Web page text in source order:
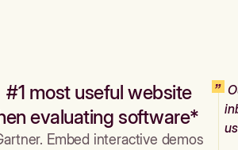
most useful website
evaluating software*
Embed interactive demos